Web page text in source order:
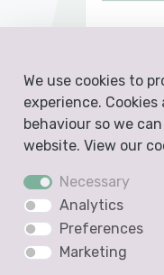
PDF, Email or
Convert to an
See when your
We use cookies to
experience.
behaviour so we
website. View our
Necessary
Analytics
Preferences
Marketing